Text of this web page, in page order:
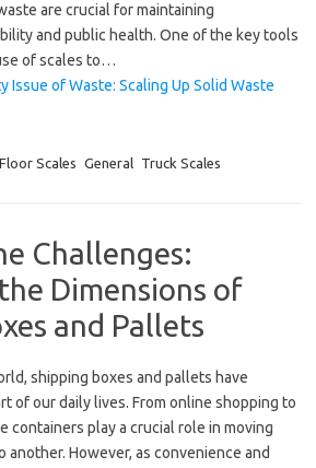
are crucial for maintaining
and public health. One of the key tools
of scales to…
Issue of Waste: Scaling Up Solid Waste
Floor Scales General Truck Scales
Challenges:
Dimensions of
and Pallets
shipping boxes and pallets have
of our daily lives. From online shopping to
containers play a crucial role in moving
another. However, as convenience and